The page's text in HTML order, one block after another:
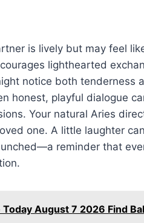
is lively but may feel
lighthearted
notice both tenderness
honest, playful dialogue
Your natural Aries
one. A little laughter
reminder that
August 7 2026 Find